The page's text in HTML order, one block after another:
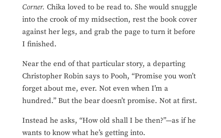
Corner. Chika loved to be read to. She would snuggle
into the crook of my midsection, rest the book cover
against her legs, and grab the page to turn it before
I finished.
Near the end of that particular story, a departing
Christopher Robin says to Pooh, “Promise you won’t
forget about me, ever. Not even when I’m a
hundred.” But the bear doesn’t promise. Not at first.
Instead he asks, “How old shall I be then?”—as if he
wants to know what he’s getting into.